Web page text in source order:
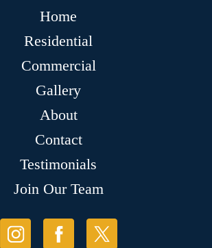
Home
Residential
Commercial
Gallery
About
Contact
Testimonials
Join Our Team